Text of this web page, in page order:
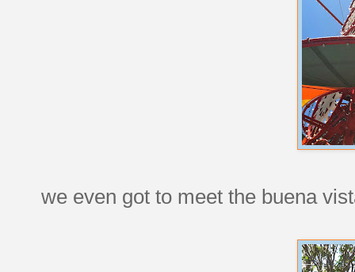
we even got to meet the buena